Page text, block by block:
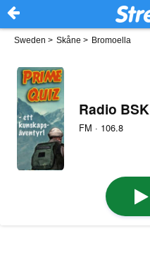
Sweden > Skåne > Bromoella
Radio BSK
FM · 106.8